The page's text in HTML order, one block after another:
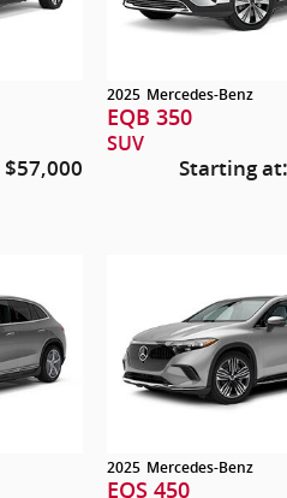
$57,000
2025 Mercedes-Benz
EQB 350
SUV
Starting at:
2025 Mercedes-Benz
EQS 450